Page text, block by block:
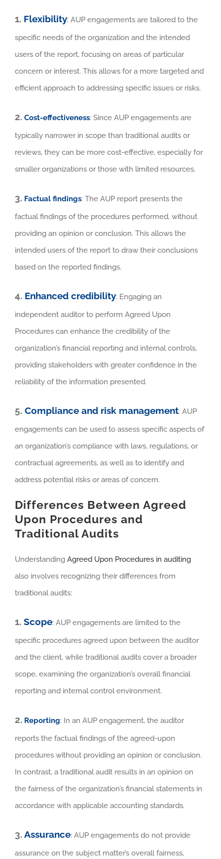
1. Flexibility: AUP engagements are tailored to the
specific needs of the organization and the intended
users of the report, focusing on areas of particular
concern or interest. This allows for a more targeted and
efficient approach to addressing specific issues or risks.
2. Cost-effectiveness: Since AUP engagements are
typically narrower in scope than traditional audits or
reviews, they can be more cost-effective, especially for
smaller organizations or those with limited resources.
3. Factual findings: The AUP report presents the
factual findings of the procedures performed, without
providing an opinion or conclusion. This allows the
intended users of the report to draw their conclusions
based on the reported findings.
4. Enhanced credibility: Engaging an
independent auditor to perform Agreed Upon
Procedures can enhance the credibility of the
organization’s financial reporting and internal controls,
providing stakeholders with greater confidence in the
reliability of the information presented.
5. Compliance and risk management: AUP
engagements can be used to assess specific aspects of
an organization’s compliance with laws, regulations, or
contractual agreements, as well as to identify and
address potential risks or areas of concern.
Differences Between Agreed
Upon Procedures and
Traditional Audits
Understanding Agreed Upon Procedures in auditing
also involves recognizing their differences from
traditional audits:
1. Scope: AUP engagements are limited to the
specific procedures agreed upon between the auditor
and the client, while traditional audits cover a broader
scope, examining the organization’s overall financial
reporting and internal control environment.
2. Reporting: In an AUP engagement, the auditor
reports the factual findings of the agreed-upon
procedures without providing an opinion or conclusion.
In contrast, a traditional audit results in an opinion on
the fairness of the organization’s financial statements in
accordance with applicable accounting standards.
3.Assurance: AUP engagements do not provide
assurance on the subject matter’s overall fairness,